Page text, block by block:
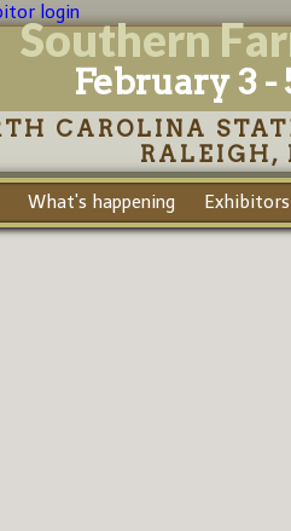
login
Southern
February 3 -
CAROLINA
RALEIGH,
What's happening Exhibitors